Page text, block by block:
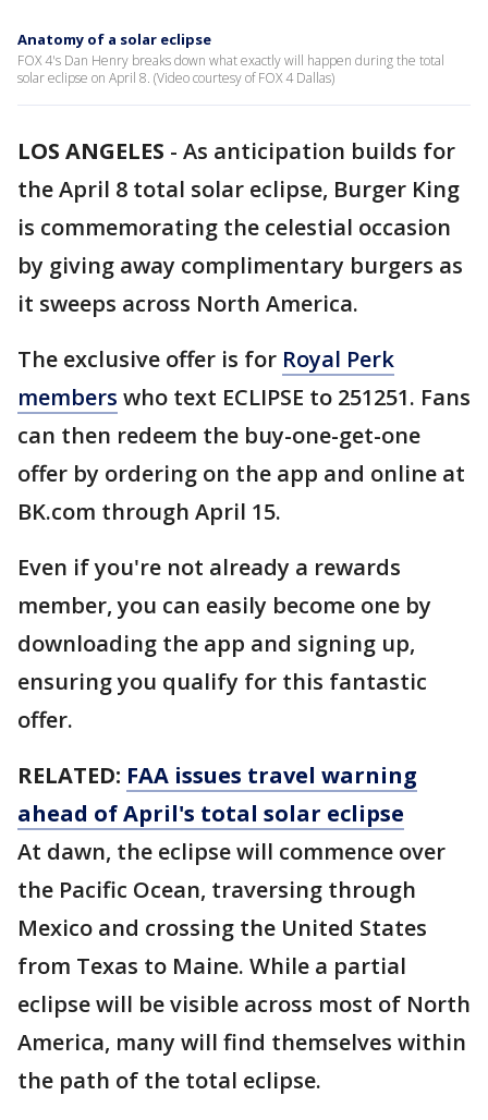
Anatomy of a solar eclipse
FOX 4's Dan Henry breaks down what exactly will happen during the total
solar eclipse on April 8. (Video courtesy of FOX 4 Dallas)
LOS ANGELES - As anticipation builds for
the April 8 total solar eclipse, Burger King
is commemorating the celestial occasion
by giving away complimentary burgers as
it sweeps across North America.
The exclusive offer is for Royal Perk
members who text ECLIPSE to 251251. Fans
can then redeem the buy-one-get-one
offer by ordering on the app and online at
BK.com through April 15.
Even if you're not already a rewards
member, you can easily become one by
downloading the app and signing up,
ensuring you qualify for this fantastic
offer.
RELATED: FAA issues travel warning
ahead of April's total solar eclipse
At dawn, the eclipse will commence over
the Pacific Ocean, traversing through
Mexico and crossing the United States
from Texas to Maine. While a partial
eclipse will be visible across most of North
America, many will find themselves within
the path of the total eclipse.